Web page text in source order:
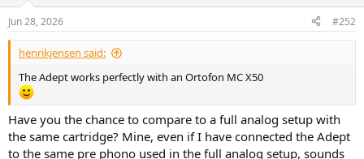
s
:
Jun 28, 2026 #252
henrikjensen said:
The Adept works perfectly with an Ortofon MC X50
Have you the chance to compare to a full analog setup with
the same cartridge? Mine, even if I have connected the Adept
to the same pre phono used in the full analog setup, sounds